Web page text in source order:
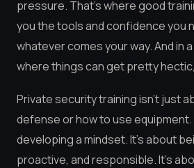
pressure. That’s where good
you the tools and confidence you
whatever comes your way. And in a
where things can get pretty hectic,
Private security training isn’t just
defense or how to use equipment.
developing a mindset. It’s about
proactive, and responsible. It’s